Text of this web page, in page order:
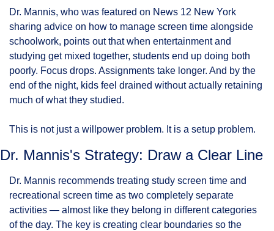
Dr. Mannis, who was featured on News 12 New York
sharing advice on how to manage screen time alongside
schoolwork, points out that when entertainment and
studying get mixed together, students end up doing both
poorly. Focus drops. Assignments take longer. And by the
end of the night, kids feel drained without actually retaining
much of what they studied.
This is not just a willpower problem. It is a setup problem.
Dr. Mannis's Strategy: Draw a Clear Line
Dr. Mannis recommends treating study screen time and
recreational screen time as two completely separate
activities — almost like they belong in different categories
of the day. The key is creating clear boundaries so the